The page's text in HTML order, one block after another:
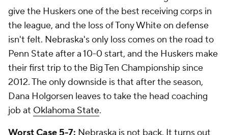
give the Huskers one of the best receiving corps in
the league, and the loss of Tony White on defense
isn't felt. Nebraska's only loss comes on the road to
Penn State after a 10-0 start, and the Huskers make
their first trip to the Big Ten Championship since
2012. The only downside is that after the season,
Dana Holgorsen leaves to take the head coaching
job at Oklahoma State.